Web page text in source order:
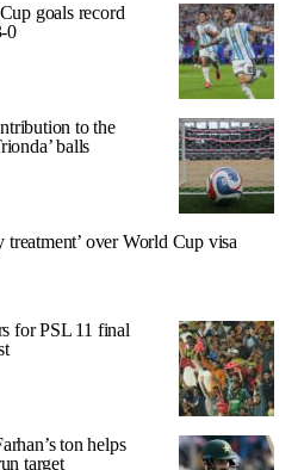
goals record
0
to the
balls
over World Cup visa
for PSL 11 final
ton helps
target